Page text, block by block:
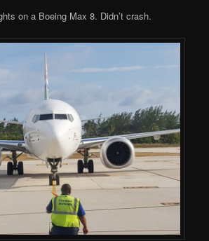
on a Boeing Max 8. Didn’t crash.